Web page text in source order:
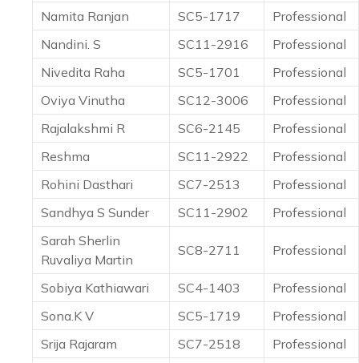
Namita Ranjan
SC5-1717
Professional
Nandini. S
SC11-2916
Professional
Nivedita Raha
SC5-1701
Professional
Oviya Vinutha
SC12-3006
Professional
Rajalakshmi R
SC6-2145
Professional
Reshma
SC11-2922
Professional
Rohini Dasthari
SC7-2513
Professional
Sandhya S Sunder
SC11-2902
Professional
Sarah Sherlin
Ruvaliya Martin
SC8-2711 Professional
Sobiya Kathiawari SC4-1403
Professional
Sona.K V
SC5-1719
Professional
Srija Rajaram
SC7-2518
Professional